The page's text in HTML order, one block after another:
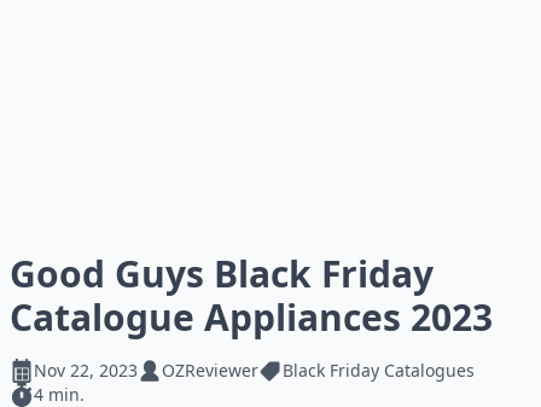
Good Guys Black Friday
Catalogue Appliances 2023
Nov 22, 2023 OZReviewer
Black Friday Catalogues
4 min.